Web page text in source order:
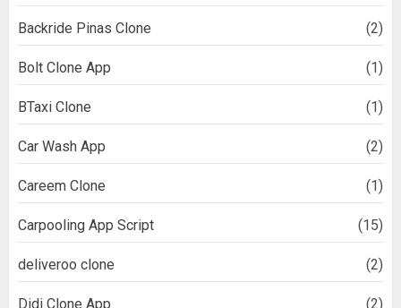
Backride Pinas Clone (2)
Bolt Clone App (1)
BTaxi Clone (1)
Car Wash App (2)
Careem Clone (1)
Carpooling App Script (15)
deliveroo clone (2)
Didi Clone App (2)